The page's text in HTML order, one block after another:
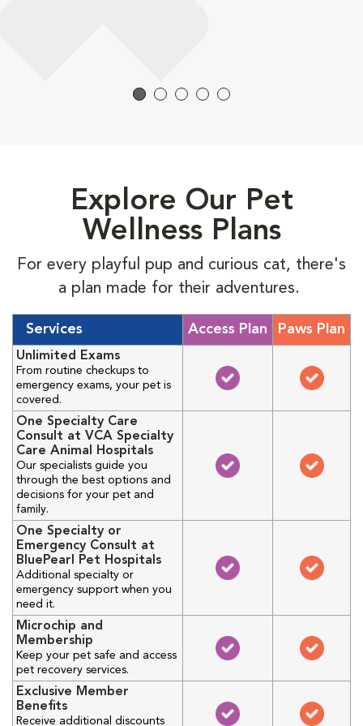
Explore Our Pet
Wellness Plans
For every playful pup and curious cat, there's
a plan made for their adventures.
Services Access Plan Paws Plan
Unlimited Exams
From routine checkups to
emergency exams, your pet is
covered.
One Specialty Care
Consult at VCA Specialty
Care Animal Hospitals
Our specialists guide you
through the best options and
decisions for your pet and
family.
One Specialty or
Emergency Consult at
BluePearl Pet Hospitals
Additional specialty or
emergency support when you
need it.
Microchip and
Membership
Keep your pet safe and access
pet recovery services.
Exclusive Member
Benefits
Receive additional discounts